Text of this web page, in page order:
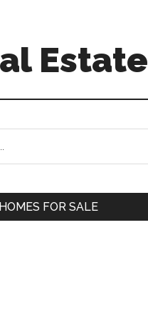
Estate
FOR SALE